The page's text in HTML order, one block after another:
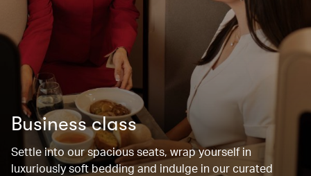
Business class
Settle into our spacious seats, wrap yourself in
luxuriously soft bedding and indulge in our curated